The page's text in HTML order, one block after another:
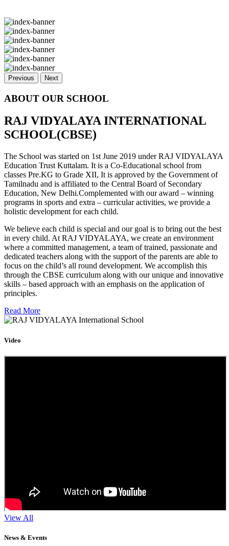
Previous Next
ABOUT OUR SCHOOL
RAJ VIDYALAYA INTERNATIONAL
SCHOOL(CBSE)
The School was started on 1st June 2019 under RAJ VIDYALAYA
Education Trust Kuttalam. It is a Co-Educational school from
classes Pre.KG to Grade XII, It is approved by the Government of
Tamilnadu and is affiliated to the Central Board of Secondary
Education, New Delhi.Complemented with our award – winning
programs in sports and extra – curricular activities, we provide a
holistic development for each child.
We believe each child is special and our goal is to bring out the best
in every child. At RAJ VIDYALAYA, we create an environment
where a committed management, a team of trained, passionate and
dedicated teachers along with the support of the parents are able to
focus on the child’s all round development. We accomplish this
through the CBSE curriculum along with our unique and innovative
skills – based approach with an emphasis on the application of
principles.
Read More
Video
View All
News & Events